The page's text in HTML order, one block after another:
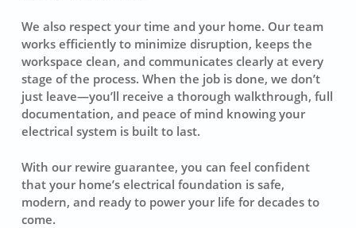
We also respect your time and your home. Our team
works efficiently to minimize disruption, keeps the
workspace clean, and communicates clearly at every
stage of the process. When the job is done, we don’t
just leave—you’ll receive a thorough walkthrough, full
documentation, and peace of mind knowing your
electrical system is built to last.
With our rewire guarantee, you can feel confident
that your home’s electrical foundation is safe,
modern, and ready to power your life for decades to
come.